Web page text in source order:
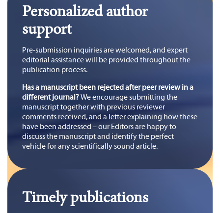
Personalized author
support
Pre-submission inquiries are welcomed, and expert
editorial assistance will be provided throughout the
publication process.
Has a manuscript been rejected after peer review in a
different journal?We encourage submitting the
manuscript together with previous reviewer
comments received, and a letter explaining how these
have been addressed – our Editors are happy to
discuss the manuscript and identify the perfect
vehicle for any scientifically sound article.
Timely publications